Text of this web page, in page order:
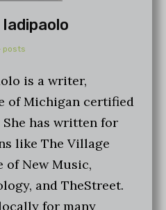
Iadipaolo
posts
is a writer,
of Michigan certified
She has written for
like The Village
of New Music,
and TheStreet.
for many